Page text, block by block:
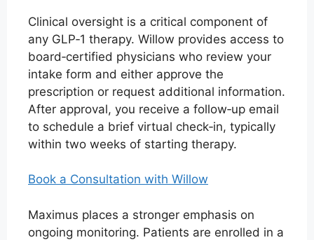
Clinical oversight is a critical component of
any GLP‑1 therapy. Willow provides access to
board‑certified physicians who review your
intake form and either approve the
prescription or request additional information.
After approval, you receive a follow‑up email
to schedule a brief virtual check‑in, typically
within two weeks of starting therapy.
Book a Consultation with Willow
Maximus places a stronger emphasis on
ongoing monitoring. Patients are enrolled in a